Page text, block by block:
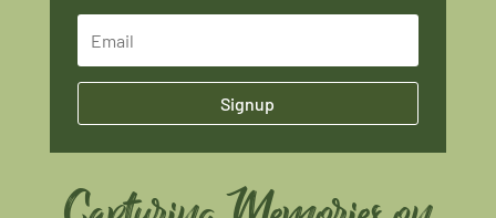
Signup